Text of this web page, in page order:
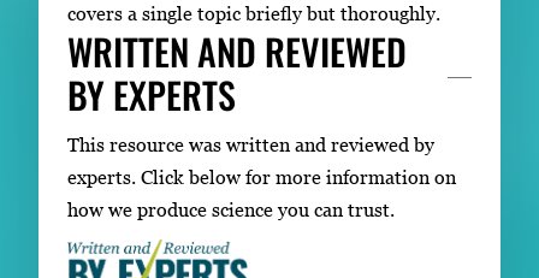
covers a single topic briefly but thoroughly.
WRITTEN AND REVIEWED
BY EXPERTS
This resource was written and reviewed by
experts. Click below for more information on
how we produce science you can trust.